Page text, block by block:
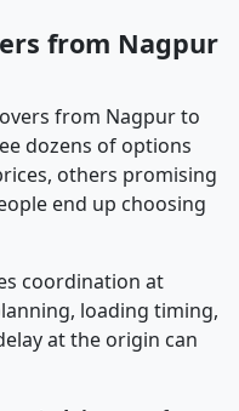
from Nagpur
from Nagpur to
dozens of options
others promising
end up choosing
coordination at
loading timing,
at the origin can